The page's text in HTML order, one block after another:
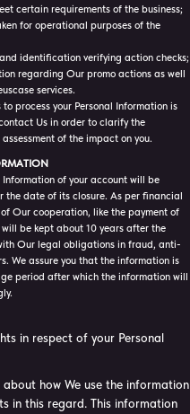
certain requirements of the business;
for operational purposes of the
identification verifying action checks;
regarding Our promo actions as well
services.
process your Personal Information is
Us in order to clarify the
of the impact on you.
Information of your account will be
the date of its closure. As per financial
Our cooperation, like the payment of
be kept about 10 years after the
Our legal obligations in fraud, anti-
We assure you that the information is
period after which the information will
in respect of your Personal
about how We use the information
in this regard. This information